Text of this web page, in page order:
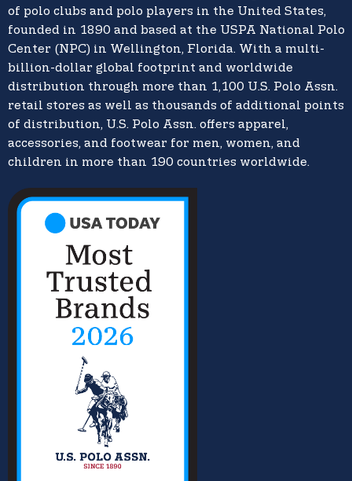
of polo clubs and polo players in the United States,
founded in 1890 and based at the USPA National Polo
Center (NPC) in Wellington, Florida. With a multi-
billion-dollar global footprint and worldwide
distribution through more than 1,100 U.S. Polo Assn.
retail stores as well as thousands of additional points
of distribution, U.S. Polo Assn. offers apparel,
accessories, and footwear for men, women, and
children in more than 190 countries worldwide.